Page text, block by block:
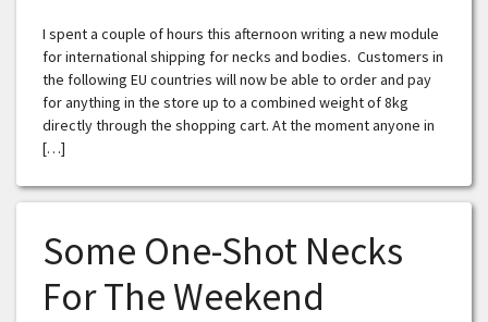
I spent a couple of hours this afternoon writing a new module
for international shipping for necks and bodies. Customers in
the following EU countries will now be able to order and pay
for anything in the store up to a combined weight of 8kg
directly through the shopping cart. At the moment anyone in
[…]
Some One-Shot Necks
For The Weekend